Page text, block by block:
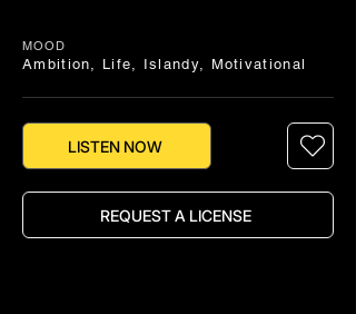
MOOD
Ambition, Life, Islandy, Motivational
LISTEN NOW
REQUEST A LICENSE